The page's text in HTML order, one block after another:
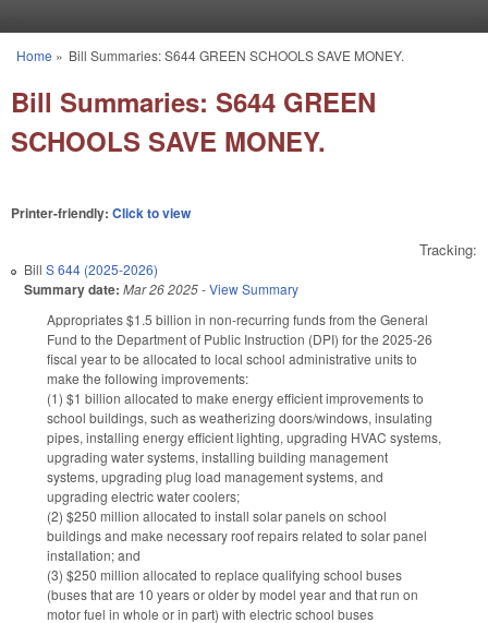
You are here
Home » Bill Summaries: S644 GREEN SCHOOLS SAVE MONEY.
Bill Summaries: S644 GREEN
SCHOOLS SAVE MONEY.
Printer-friendly: Click to view
Tracking:
Bill S 644 (2025-2026)
Summary date: Mar 26 2025-View Summary
Appropriates $1.5 billion in non-recurring funds from the General
Fund to the Department of Public Instruction (DPI) for the 2025-26
fiscal year to be allocated to local school administrative units to
make the following improvements:
(1) $1 billion allocated to make energy efficient improvements to
school buildings, such as weatherizing doors/windows, insulating
pipes, installing energy efficient lighting, upgrading HVAC systems,
upgrading water systems, installing building management
systems, upgrading plug load management systems, and
upgrading electric water coolers;
(2) $250 million allocated to install solar panels on school
buildings and make necessary roof repairs related to solar panel
installation; and
(3) $250 million allocated to replace qualifying school buses
(buses that are 10 years or older by model year and that run on
motor fuel in whole or in part) with electric school buses